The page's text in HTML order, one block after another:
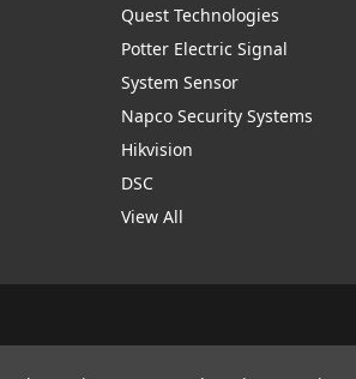
Quest Technologies
Potter Electric Signal
System Sensor
Napco Security Systems
Hikvision
DSC
View All